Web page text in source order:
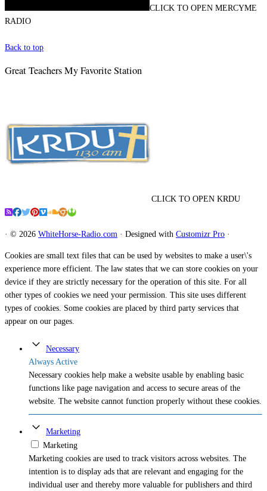
CLICK TO OPEN MERCYME
RADIO
Back to top
Great Teachers My Favorite Station
CLICK TO OPEN KRDU
· © 2026 WhiteHorse-Radio.com · Designed with Customizr Pro ·
Cookies are small text files that can be used by websites to make a user\'s
experience more efficient. The law states that we can store cookies on your
device if they are strictly necessary for the operation of this site. For all
other types of cookies we need your permission. This site uses different
types of cookies. Some cookies are placed by third party services that
appear on our pages.
Necessary
Always Active
Necessary cookies help make a website usable by enabling basic
functions like page navigation and access to secure areas of the
website. The website cannot function properly without these cookies.
Marketing
Marketing
Marketing cookies are used to track visitors across websites. The
intention is to display ads that are relevant and engaging for the
individual user and thereby more valuable for publishers and third